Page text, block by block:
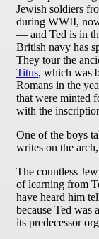
Jewish soldiers
during WWII,
— and Ted is in
British navy has
They tour the
Titus, which was
Romans in the
that were minted
with the
One of the boys
writes on the
The countless
of learning from
have heard him
because Ted was
its predecessor